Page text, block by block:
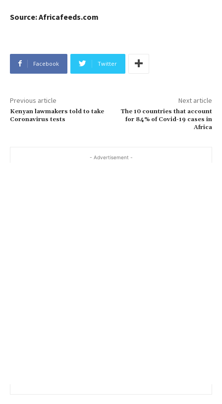
Source: Africafeeds.com
Facebook Twitter
Previous article
Kenyan lawmakers told to take
Coronavirus tests
Next article
The 10 countries that account
for 84% of Covid-19 cases in
Africa
- Advertisement -